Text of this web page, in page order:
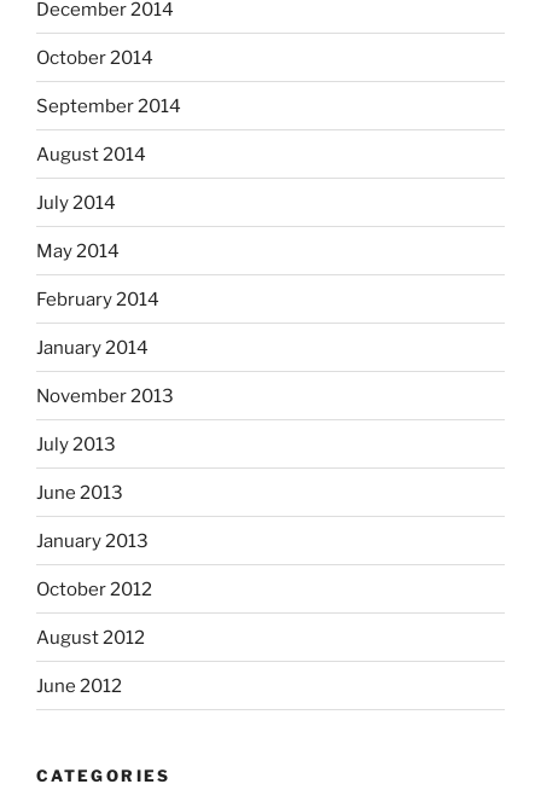
December 2014
October 2014
September 2014
August 2014
July 2014
May 2014
February 2014
January 2014
November 2013
July 2013
June 2013
January 2013
October 2012
August 2012
June 2012
CATEGORIES